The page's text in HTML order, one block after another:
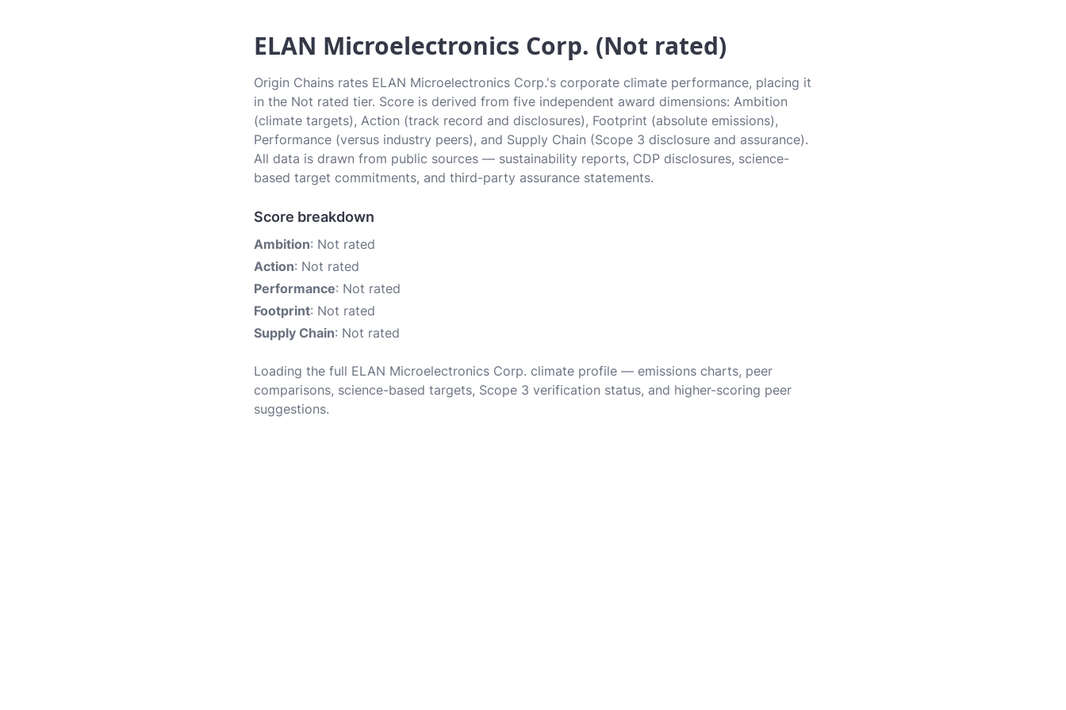
ELAN Microelectronics Corp. (Not rated)
Origin Chains rates ELAN Microelectronics Corp.'s corporate climate performance, placing it
in the Not rated tier. Score is derived from five independent award dimensions: Ambition
(climate targets), Action (track record and disclosures), Footprint (absolute emissions),
Performance (versus industry peers), and Supply Chain (Scope 3 disclosure and assurance).
All data is drawn from public sources — sustainability reports, CDP disclosures, science-
based target commitments, and third-party assurance statements.
Score breakdown
Ambition: Not rated
Action: Not rated
Performance: Not rated
Footprint: Not rated
Supply Chain: Not rated
Loading the full ELAN Microelectronics Corp. climate profile — emissions charts, peer
comparisons, science-based targets, Scope 3 verification status, and higher-scoring peer
suggestions.